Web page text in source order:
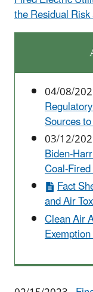
the Residual
04/08/
Sources
03/12/
Biden-
Coal-
Fact
and Air
Clean Air